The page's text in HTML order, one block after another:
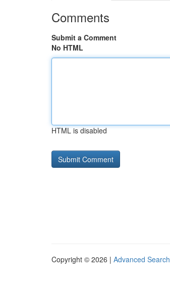
Comments
Submit a Comment
No HTML
HTML is disabled
Copyright © 2026 | Advanced Search